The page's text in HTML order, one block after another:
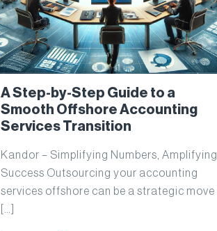
A Step-by-Step Guide to a
Smooth Offshore Accounting
Services Transition
Kandor – Simplifying Numbers, Amplifying
Success Outsourcing your accounting
services offshore can be a strategic move